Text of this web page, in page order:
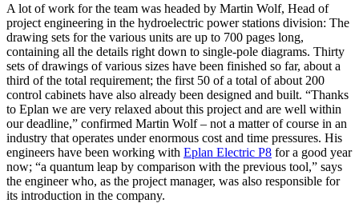
A lot of work for the team was headed by Martin Wolf, Head of
project engineering in the hydroelectric power stations division: The
drawing sets for the various units are up to 700 pages long,
containing all the details right down to single-pole diagrams. Thirty
sets of drawings of various sizes have been finished so far, about a
third of the total requirement; the first 50 of a total of about 200
control cabinets have also already been designed and built. “Thanks
to Eplan we are very relaxed about this project and are well within
our deadline,” confirmed Martin Wolf – not a matter of course in an
industry that operates under enormous cost and time pressures. His
engineers have been working with Eplan Electric P8 for a good year
now; “a quantum leap by comparison with the previous tool,” says
the engineer who, as the project manager, was also responsible for
its introduction in the company.